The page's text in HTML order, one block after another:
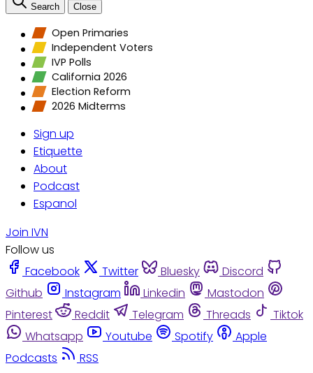
Search Close
Open Primaries
Independent Voters
IVP Polls
California 2026
Election Reform
2026 Midterms
Sign up
Etiquette
About
Podcast
Espanol
Join IVN
Follow us
Facebook
Twitter Bluesky
Discord
Github
Instagram Linkedin
Mastodon
Pinterest
Reddit Telegram Threads
Tiktok
Whatsapp
Youtube Spotify
Apple
Podcasts
RSS